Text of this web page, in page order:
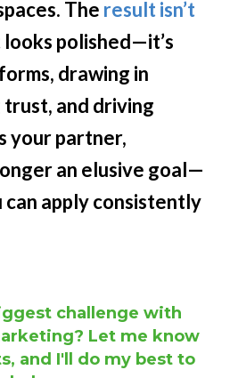
The result isn’t
polished—it’s
drawing in
and driving
your partner,
an elusive goal—
can apply consistently
challenge with
Let me know
and I'll do my best to